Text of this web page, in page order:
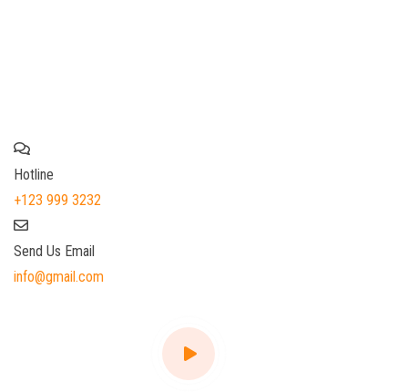
Hotline
+123 999 3232
Send Us Email
info@gmail.com